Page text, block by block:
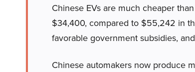
Chinese EVs are much cheaper
$34,400, compared to $55,242 in
favorable government subsidies,
Chinese automakers now produce